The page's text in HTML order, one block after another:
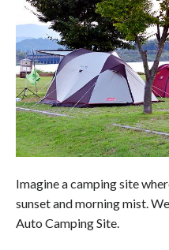
Imagine a camping site
sunset and morning mist.
Auto Camping Site.